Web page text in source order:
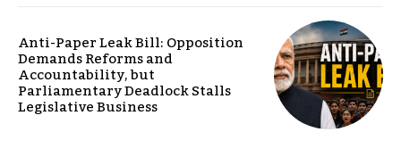
Anti-Paper Leak Bill: Opposition
Demands Reforms and
Accountability, but
Parliamentary Deadlock Stalls
Legislative Business